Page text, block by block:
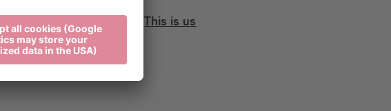
This is us